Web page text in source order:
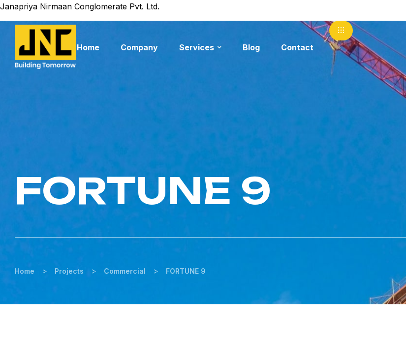
Janapriya Nirmaan Conglomerate Pvt. Ltd.
Home Company Services Blog Contact
FORTUNE 9
Home > Projects > Commercial > FORTUNE 9